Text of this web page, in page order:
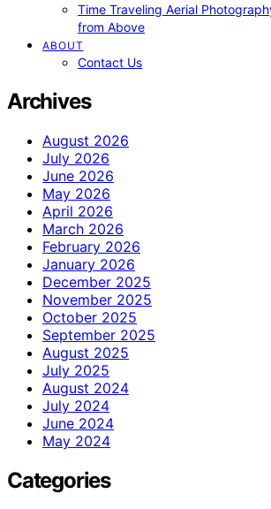
Time Traveling Aerial
from Above
ABOUT
Contact Us
Archives
August 2026
July 2026
June 2026
May 2026
April 2026
March 2026
February 2026
January 2026
December 2025
November 2025
October 2025
September 2025
August 2025
July 2025
August 2024
July 2024
June 2024
May 2024
Categories